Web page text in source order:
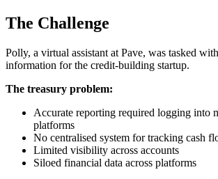
The Challenge
Polly, a virtual assistant at Pave, was tasked
information for the credit-building startup.
The treasury problem:
Accurate reporting required logging into
platforms
No centralised system for tracking cash
Limited visibility across accounts
Siloed financial data across platforms